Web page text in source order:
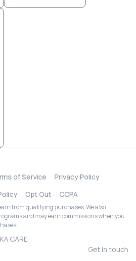
of Service
Privacy Policy
Opt Out CCPA
from qualifying purchases. We also
and may earn commissions when you
CARE
Get in touch